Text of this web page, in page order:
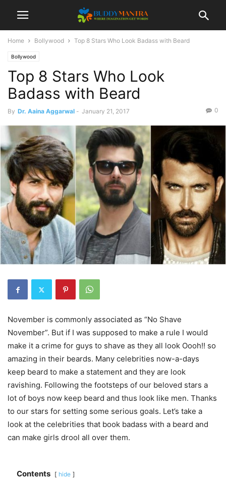
Home Bollywood Top 8 Stars Who Look Badass with Beard
Bollywood
Top 8 Stars Who Look
Badass with Beard
By Dr. Aaina Aggarwal - January 21, 2017 0
November is commonly associated as “No Shave
November”. But if I was supposed to make a rule I would
make it a crime for guys to shave as they all look Oooh!! so
amazing in their beards. Many celebrities now-a-days
keep beard to make a statement and they are look
ravishing. Following the footsteps of our beloved stars a
lot of boys now keep beard and thus look like men. Thanks
to our stars for setting some serious goals. Let’s take a
look at the celebrities that book badass with a beard and
can make girls drool all over them.
Contents hide